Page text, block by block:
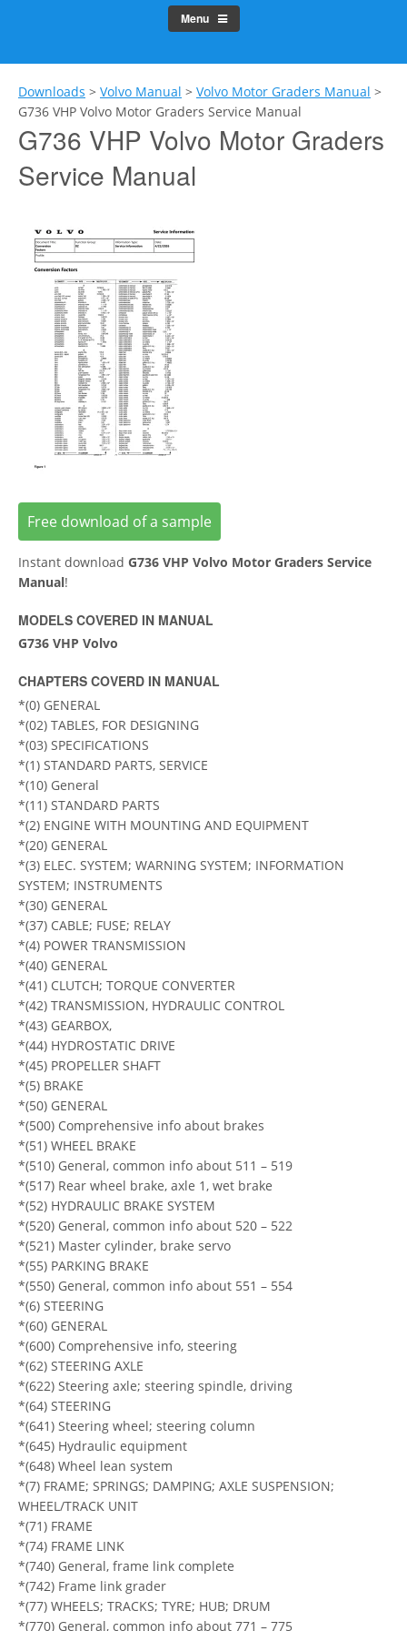
Menu
Downloads > Volvo Manual > Volvo Motor Graders Manual >
G736 VHP Volvo Motor Graders Service Manual
G736 VHP Volvo Motor Graders
Service Manual
Free download of a sample
Instant download G736 VHP Volvo Motor Graders Service
Manual!
MODELS COVERED IN MANUAL
G736 VHP Volvo
CHAPTERS COVERD IN MANUAL
*(0) GENERAL
*(02) TABLES, FOR DESIGNING
*(03) SPECIFICATIONS
*(1) STANDARD PARTS, SERVICE
*(10) General
*(11) STANDARD PARTS
*(2) ENGINE WITH MOUNTING AND EQUIPMENT
*(20) GENERAL
*(3) ELEC. SYSTEM; WARNING SYSTEM; INFORMATION
SYSTEM; INSTRUMENTS
*(30) GENERAL
*(37) CABLE; FUSE; RELAY
*(4) POWER TRANSMISSION
*(40) GENERAL
*(41) CLUTCH; TORQUE CONVERTER
*(42) TRANSMISSION, HYDRAULIC CONTROL
*(43) GEARBOX,
*(44) HYDROSTATIC DRIVE
*(45) PROPELLER SHAFT
*(5) BRAKE
*(50) GENERAL
*(500) Comprehensive info about brakes
*(51) WHEEL BRAKE
*(510) General, common info about 511 – 519
*(517) Rear wheel brake, axle 1, wet brake
*(52) HYDRAULIC BRAKE SYSTEM
*(520) General, common info about 520 – 522
*(521) Master cylinder, brake servo
*(55) PARKING BRAKE
*(550) General, common info about 551 – 554
*(6) STEERING
*(60) GENERAL
*(600) Comprehensive info, steering
*(62) STEERING AXLE
*(622) Steering axle; steering spindle, driving
*(64) STEERING
*(641) Steering wheel; steering column
*(645) Hydraulic equipment
*(648) Wheel lean system
*(7) FRAME; SPRINGS; DAMPING; AXLE SUSPENSION;
WHEEL/TRACK UNIT
*(71) FRAME
*(74) FRAME LINK
*(740) General, frame link complete
*(742) Frame link grader
*(77) WHEELS; TRACKS; TYRE; HUB; DRUM
*(770) General, common info about 771 – 775